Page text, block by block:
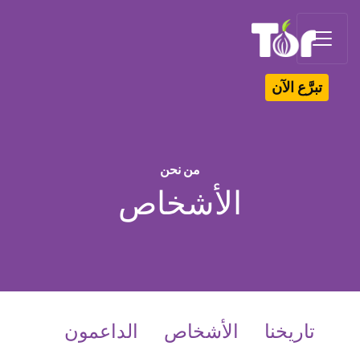
تبرَّع الآن
من نحن
الأشخاص
تاريخنا الأشخاص الداعمون